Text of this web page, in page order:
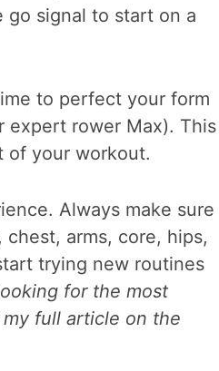
go signal to start on a
to perfect your form
expert rower Max). This
of your workout.
Always make sure
arms, core, hips,
trying new routines
for the most
full article on the